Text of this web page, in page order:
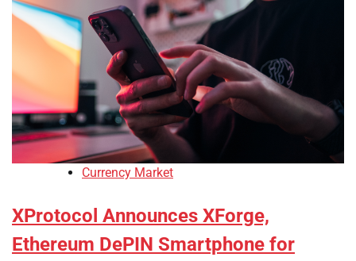
Currency Market
XProtocol Announces XForge,
Ethereum DePIN Smartphone for